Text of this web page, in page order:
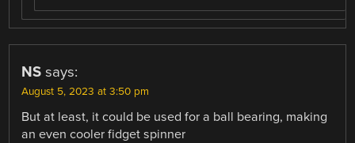
NS says:
August 5, 2023 at 3:50 pm
But at least, it could be used for a ball bearing, making
an even cooler fidget spinner